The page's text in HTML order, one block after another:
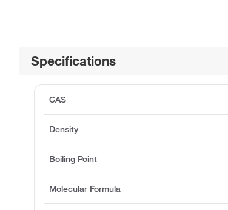
Specifications
CAS
Density
Boiling Point
Molecular Formula